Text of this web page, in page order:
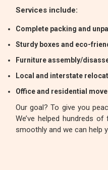
Services include:
Complete packing and
Sturdy boxes and eco-
Furniture assembly/
Local and interstate
Office and residential
Our goal? To give you
We’ve helped hundreds
smoothly and we can help